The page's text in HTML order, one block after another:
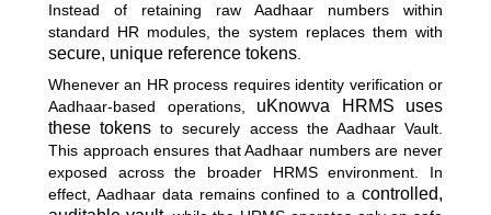
Instead of retaining raw Aadhaar numbers within
standard HR modules, the system replaces them with
secure, unique reference tokens
Whenever an HR process requires identity verification or
Aadhaar-based operations, uKnowva HRMS uses
these tokens to securely access the Aadhaar Vault.
This approach ensures that Aadhaar numbers are never
exposed across the broader HRMS environment. In
effect, Aadhaar data remains confined to a controlled,